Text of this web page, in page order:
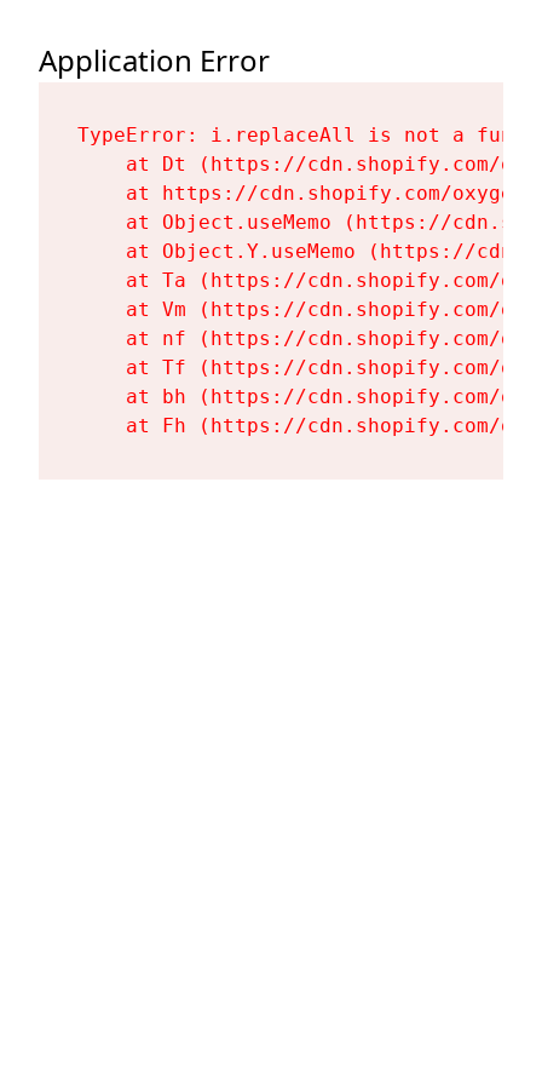
Application Error
TypeError: i.replaceAll is not a
at Dt (https://cdn.shopify.com/
at https://cdn.shopify.com/
at Object.useMemo (https://
at Object.Y.useMemo (https://
at Ta (https://cdn.shopify.com/
at Vm (https://cdn.shopify.com/
at nf (https://cdn.shopify.com/
at Tf (https://cdn.shopify.com/
at bh (https://cdn.shopify.com/
at Fh (https://cdn.shopify.com/